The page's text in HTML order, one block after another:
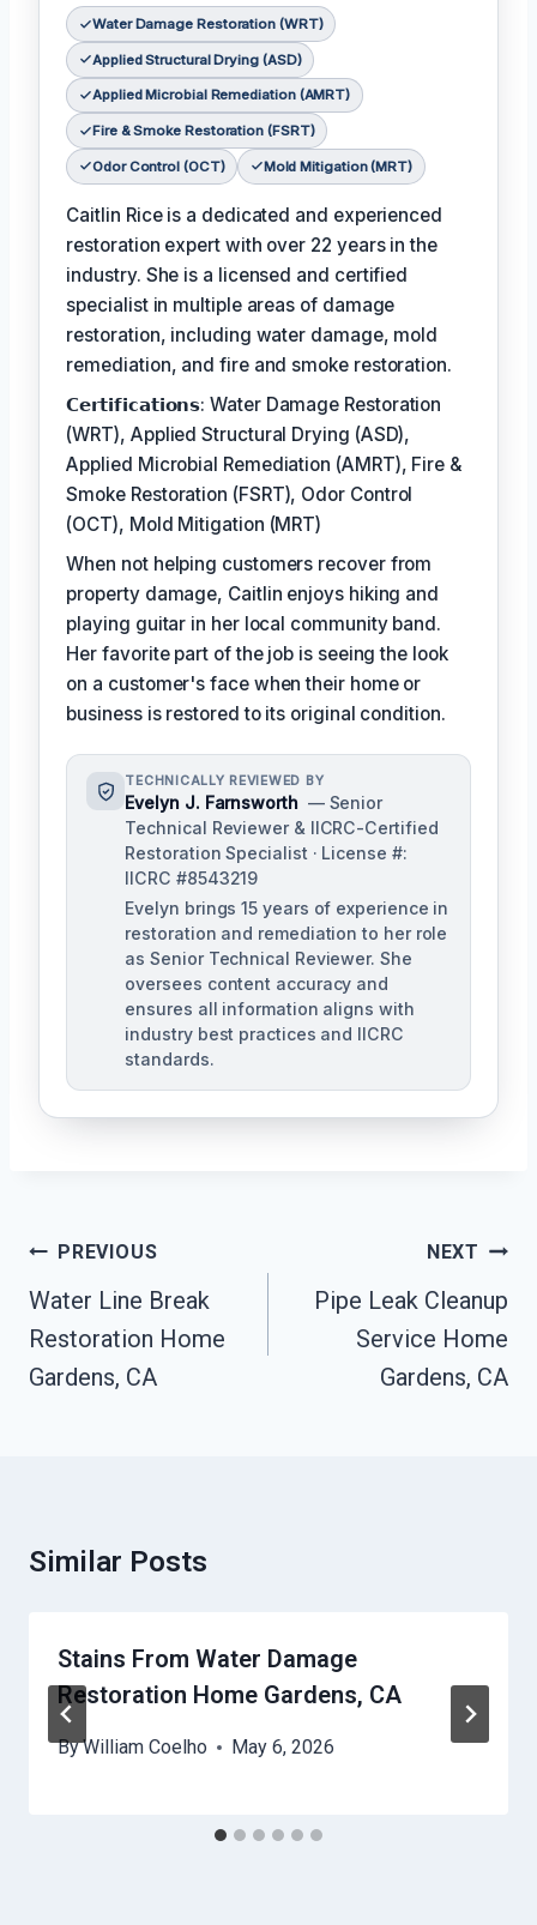
Water Damage Restoration (WRT)
Applied Structural Drying (ASD)
Applied Microbial Remediation (AMRT)
Fire & Smoke Restoration (FSRT)
Odor Control (OCT) Mold Mitigation (MRT)
Caitlin Rice is a dedicated and experienced
restoration expert with over 22 years in the
industry. She is a licensed and certified
specialist in multiple areas of damage
restoration, including water damage, mold
remediation, and fire and smoke restoration.
𝗖𝗲𝗿𝘁𝗶𝗳𝗶𝗰𝗮𝘁𝗶𝗼𝗻𝘀: Water Damage Restoration
(WRT), Applied Structural Drying (ASD),
Applied Microbial Remediation (AMRT), Fire &
Smoke Restoration (FSRT), Odor Control
(OCT), Mold Mitigation (MRT)
When not helping customers recover from
property damage, Caitlin enjoys hiking and
playing guitar in her local community band.
Her favorite part of the job is seeing the look
on a customer's face when their home or
business is restored to its original condition.
TECHNICALLY REVIEWED BY
Evelyn J. Farnsworth — Senior
Technical Reviewer & IICRC-Certified
Restoration Specialist · License #:
IICRC #8543219
Evelyn brings 15 years of experience in
restoration and remediation to her role
as Senior Technical Reviewer. She
oversees content accuracy and
ensures all information aligns with
industry best practices and IICRC
standards.
Post
Navigation
PREVIOUS
Water Line Break
Restoration Home
Gardens, CA
NEXT
Pipe Leak Cleanup
Service Home
Gardens, CA
Similar Posts
Stains From Water Damage
Restoration Home Gardens, CA
ByWilliam Coelho May 6, 2026